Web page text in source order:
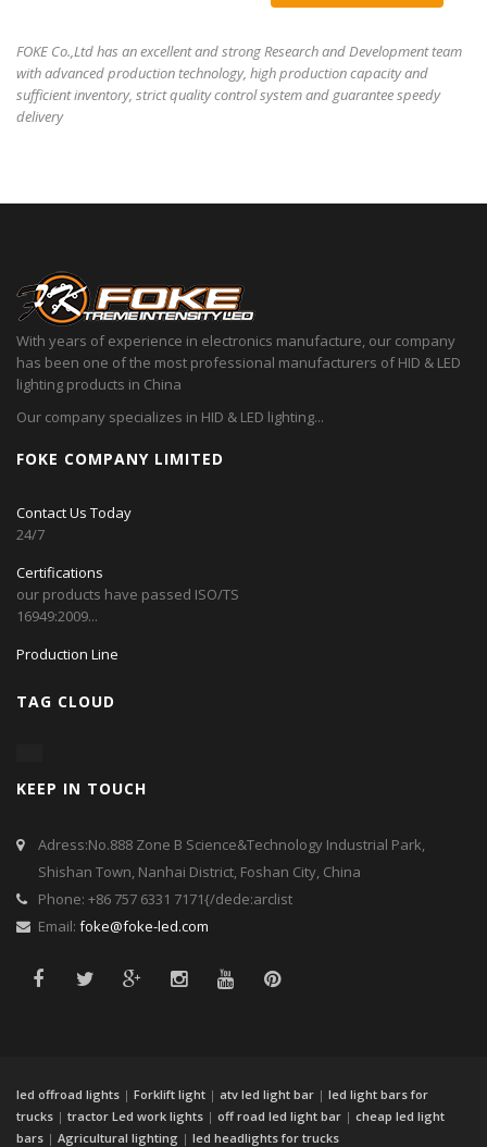
FOKE Co.,Ltd has an excellent and strong Research and Development team
with advanced production technology, high production capacity and
sufficient inventory, strict quality control system and guarantee speedy
delivery
With years of experience in electronics manufacture, our company
has been one of the most professional manufacturers of HID & LED
lighting products in China
Our company specializes in HID & LED lighting...
FOKE COMPANY LIMITED
Contact Us Today
24/7
Certifications
our products have passed ISO/TS
16949:2009...
Production Line
TAG CLOUD
KEEP IN TOUCH
Adress:No.888 Zone B Science&Technology Industrial Park,
Shishan Town, Nanhai District, Foshan City, China
Phone: +86 757 6331 7171{/dede:arclist
Email: foke@foke-led.com
led offroad lights | Forklift light | atv led light bar | led light bars for
trucks | tractor Led work lights | off road led light bar | cheap led light
bars | Agricultural lighting | led headlights for trucks